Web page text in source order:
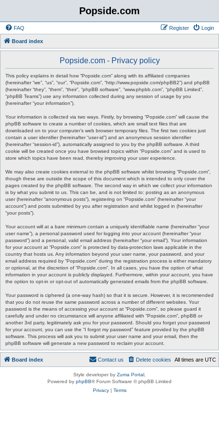
Popside.com
FAQ Login
Register
Board index
Popside.com - Privacy policy
This policy explains in detail how “Popside.com” along with its affiliated companies
(hereinafter “we”, “us”, “our”, “Popside.com”, “http://www.popside.com/phpBB2”) and phpBB
(hereinafter “they”, “them”, “their”, “phpBB software”, “www.phpbb.com”, “phpBB Limited”,
“phpBB Teams”) use any information collected during any session of usage by you
(hereinafter “your information”).
Your information is collected via two ways. Firstly, by browsing “Popside.com” will cause the
phpBB software to create a number of cookies, which are small text files that are
downloaded on to your computer’s web browser temporary files. The first two cookies just
contain a user identifier (hereinafter “user-id”) and an anonymous session identifier
(hereinafter “session-id”), automatically assigned to you by the phpBB software. A third
cookie will be created once you have browsed topics within “Popside.com” and is used to
store which topics have been read, thereby improving your user experience.
We may also create cookies external to the phpBB software whilst browsing “Popside.com”,
though these are outside the scope of this document which is intended to only cover the
pages created by the phpBB software. The second way in which we collect your information
is by what you submit to us. This can be, and is not limited to: posting as an anonymous
user (hereinafter “anonymous posts”), registering on “Popside.com” (hereinafter “your
account”) and posts submitted by you after registration and whilst logged in (hereinafter
“your posts”).
Your account will at a bare minimum contain a uniquely identifiable name (hereinafter “your
user name”), a personal password used for logging into your account (hereinafter “your
password”) and a personal, valid email address (hereinafter “your email”). Your information
for your account at “Popside.com” is protected by data-protection laws applicable in the
country that hosts us. Any information beyond your user name, your password, and your
email address required by “Popside.com” during the registration process is either mandatory
or optional, at the discretion of “Popside.com”. In all cases, you have the option of what
information in your account is publicly displayed. Furthermore, within your account, you have
the option to opt-in or opt-out of automatically generated emails from the phpBB software.
Your password is ciphered (a one-way hash) so that it is secure. However, it is recommended
that you do not reuse the same password across a number of different websites. Your
password is the means of accessing your account at “Popside.com”, so please guard it
carefully and under no circumstance will anyone affiliated with “Popside.com”, phpBB or
another 3rd party, legitimately ask you for your password. Should you forget your password
for your account, you can use the “I forgot my password” feature provided by the phpBB
software. This process will ask you to submit your user name and your email, then the
phpBB software will generate a new password to reclaim your account.
Board index All times are UTC
Delete cookies
Contact us
Style developer by Zuma Portal
Powered by phpBB® Forum Software © phpBB Limited
Privacy| Terms